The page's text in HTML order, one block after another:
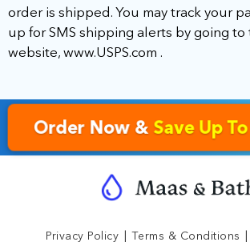
order is shipped. You may track your
up for SMS shipping alerts by going to
website, www.USPS.com .
Order Now &Save Up To
Privacy Policy Terms & Conditions